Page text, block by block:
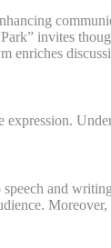
invites
enriches
expression.
and